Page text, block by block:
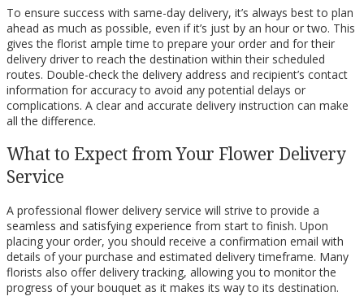
To ensure success with same-day delivery, it’s always best to plan
ahead as much as possible, even if it’s just by an hour or two. This
gives the florist ample time to prepare your order and for their
delivery driver to reach the destination within their scheduled
routes. Double-check the delivery address and recipient’s contact
information for accuracy to avoid any potential delays or
complications. A clear and accurate delivery instruction can make
all the difference.
What to Expect from Your Flower Delivery
Service
A professional flower delivery service will strive to provide a
seamless and satisfying experience from start to finish. Upon
placing your order, you should receive a confirmation email with
details of your purchase and estimated delivery timeframe. Many
florists also offer delivery tracking, allowing you to monitor the
progress of your bouquet as it makes its way to its destination.